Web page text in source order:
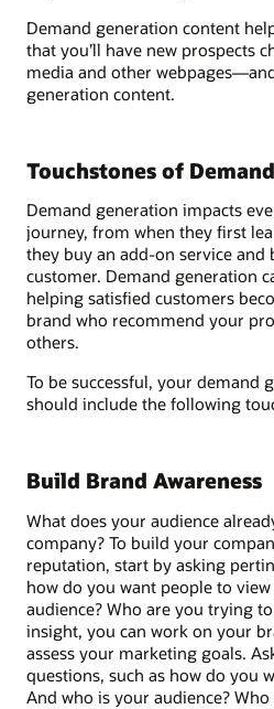
Demand generation content
that you’ll have new prospects
media and other
generation content.
Touchstones of
Demand generation impacts
journey, from when they first
they buy an add-on service and
customer. Demand generation
helping satisfied customers
brand who recommend your
others.
To be successful, your demand
should include the following
Build Brand Awareness
What does your audience
company? To build your
reputation, start by asking
how do you want people to
audience? Who are you trying
insight, you can work on your
assess your marketing goals.
questions, such as how do you
And who is your audience?